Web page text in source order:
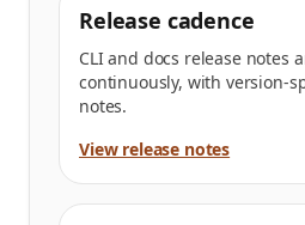
Release cadence
CLI and docs release notes
continuously, with version-
notes.
View release notes